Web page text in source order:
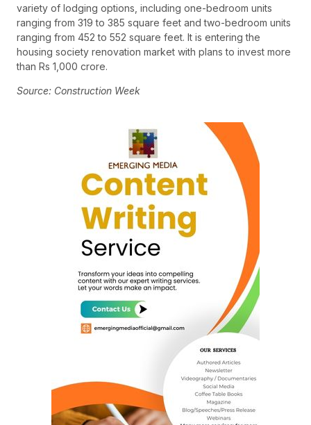
variety of lodging options, including one-bedroom units
ranging from 319 to 385 square feet and two-bedroom units
ranging from 452 to 552 square feet. It is entering the
housing society renovation market with plans to invest more
than Rs 1,000 crore.
Source: Construction Week